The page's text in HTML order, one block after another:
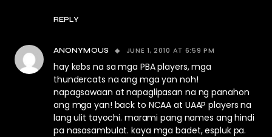
REPLY
ANONYMOUS JUNE 1, 2010 AT 6:59 PM
hay kebs na sa mga PBA players, mga
thundercats na ang mga yan noh!
napagsawaan at napaglipasan na ng panahon
ang mga yan! back to NCAA at UAAP players na
lang ulit tayochi. marami pang names ang hindi
pa nasasambulat. kaya mga badet, espluk pa.